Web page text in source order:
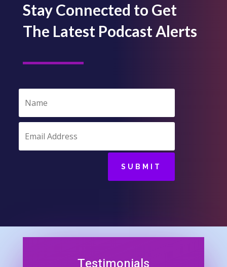
Stay Connected to Get
The Latest Podcast Alerts
SUBMIT